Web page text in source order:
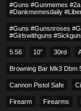
#guns #gunmemes
#dankmemesdaily
#guns #gunsnroses
#girlswithguns
5.56 10″ 30rd
Browning Bar Mk3 Dbm
Cannon Pistol Safe
Firearm Firearms